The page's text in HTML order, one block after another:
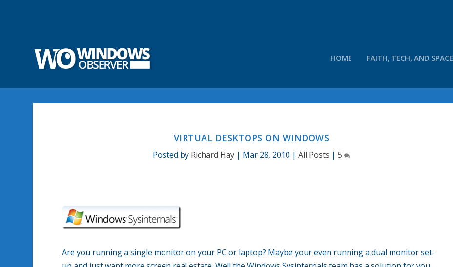
HOME FAITH, TECH, AND SPACE
VIRTUAL DESKTOPS ON WINDOWS
Posted by Richard Hay| Mar 28, 2010 | All Posts | 5
Are you running a single monitor on your PC or laptop? Maybe your even running a dual monitor set-